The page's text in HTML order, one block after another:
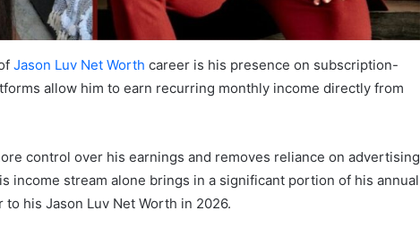
Jason Luv Net Worth career is his presence on subscription-
allow him to earn recurring monthly income directly from
control over his earnings and removes reliance on advertising
income stream alone brings in a significant portion of his annual
his Jason Luv Net Worth in 2026.